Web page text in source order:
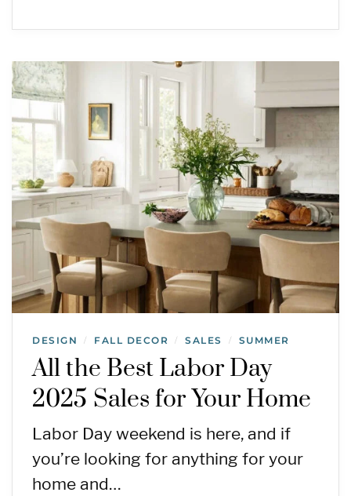
DESIGN / FALL DECOR / SALES / SUMMER
All the Best Labor Day
2025 Sales for Your Home
Labor Day weekend is here, and if
you’re looking for anything for your
home and…